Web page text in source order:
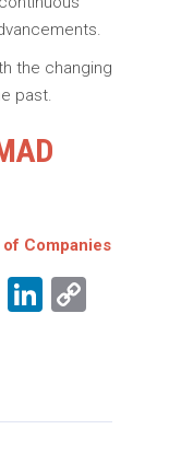
the changing
past.
of Companies
Pinterest
LinkedIn